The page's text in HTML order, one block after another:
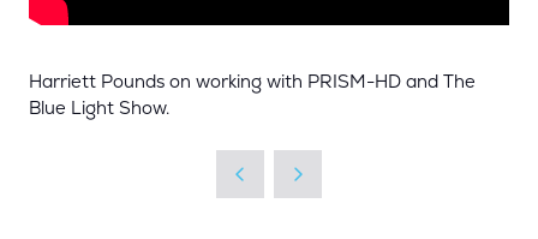
Harriett Pounds on working with PRISM-HD and The
Blue Light Show.